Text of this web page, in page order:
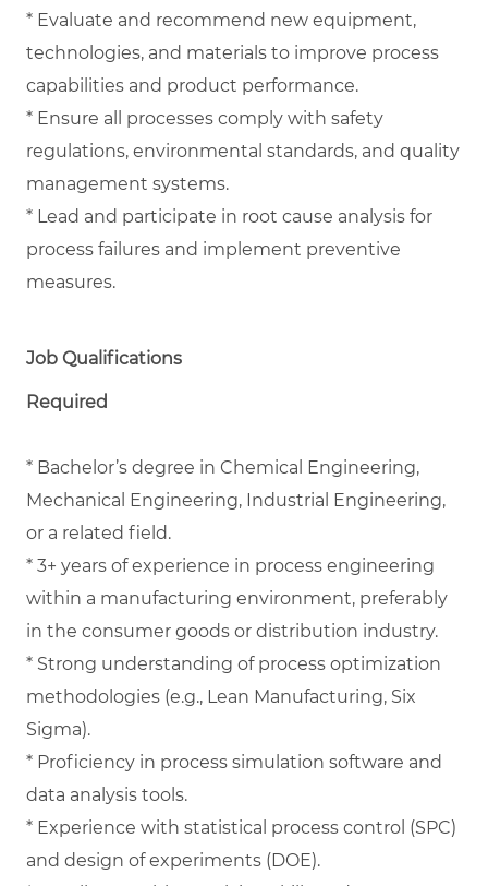
* Evaluate and recommend new equipment,
technologies, and materials to improve process
capabilities and product performance.
* Ensure all processes comply with safety
regulations, environmental standards, and quality
management systems.
* Lead and participate in root cause analysis for
process failures and implement preventive
measures.
Job Qualifications
Required
* Bachelor’s degree in Chemical Engineering,
Mechanical Engineering, Industrial Engineering,
or a related field.
* 3+ years of experience in process engineering
within a manufacturing environment, preferably
in the consumer goods or distribution industry.
* Strong understanding of process optimization
methodologies (e.g., Lean Manufacturing, Six
Sigma).
* Proficiency in process simulation software and
data analysis tools.
* Experience with statistical process control (SPC)
and design of experiments (DOE).